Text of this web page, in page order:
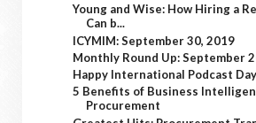
Young and Wise: How Hiring a
Can b...
ICYMIM: September 30, 2019
Monthly Round Up: September
Happy International Podcast
5 Benefits of Business
Procurement